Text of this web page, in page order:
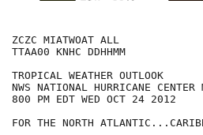
ZCZC MIATWOAT ALL
TTAA00 KNHC DDHHMM
TROPICAL WEATHER OUTLOOK
NWS NATIONAL HURRICANE
800 PM EDT WED OCT 24 2012
FOR THE NORTH